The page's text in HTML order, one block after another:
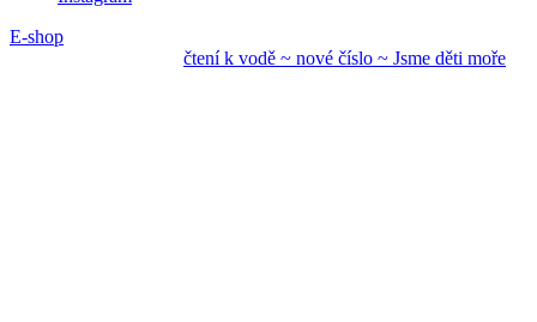
E-shop
čtení k vodě ~ novéčíslo ~ Jsme děti moře